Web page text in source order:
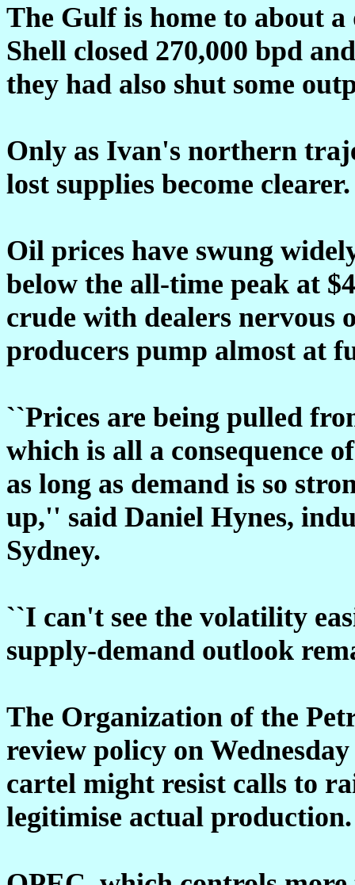
The Gulf is home to about
Shell closed 270,000 bpd
they had also shut some
Only as Ivan's northern
lost supplies become clearer.
Oil prices have swung
below the all-time peak at
crude with dealers nervous
producers pump almost at
``Prices are being pulled
which is all a consequence
as long as demand is so
up,'' said Daniel Hynes,
Sydney.
``I can't see the volatility
supply-demand outlook
The Organization of the
review policy on
cartel might resist calls to
legitimise actual production.